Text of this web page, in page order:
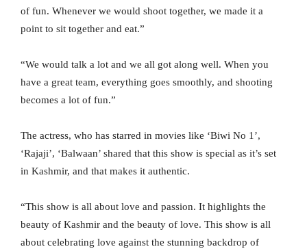
of fun. Whenever we would shoot together, we made it a
point to sit together and eat.”
“We would talk a lot and we all got along well. When you
have a great team, everything goes smoothly, and shooting
becomes a lot of fun.”
The actress, who has starred in movies like ‘Biwi No 1’,
‘Rajaji’, ‘Balwaan’ shared that this show is special as it’s set
in Kashmir, and that makes it authentic.
“This show is all about love and passion. It highlights the
beauty of Kashmir and the beauty of love. This show is all
about celebrating love against the stunning backdrop of